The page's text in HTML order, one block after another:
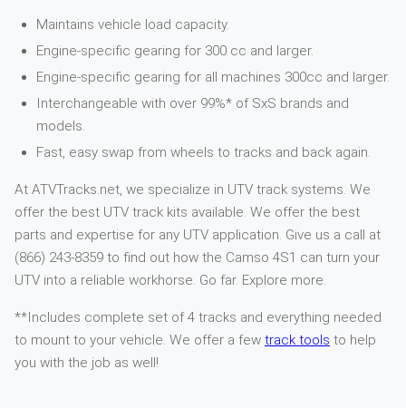
Maintains vehicle load capacity.
Engine-specific gearing for 300 cc and larger.
Engine-specific gearing for all machines 300cc and larger.
Interchangeable with over 99%* of SxS brands and
models.
Fast, easy swap from wheels to tracks and back again.
At ATVTracks.net, we specialize in UTV track systems. We
offer the best UTV track kits available. We offer the best
parts and expertise for any UTV application. Give us a call at
(866) 243-8359 to find out how the Camso 4S1 can turn your
UTV into a reliable workhorse. Go far. Explore more.
**Includes complete set of 4 tracks and everything needed
to mount to your vehicle. We offer a few track tools to help
you with the job as well!